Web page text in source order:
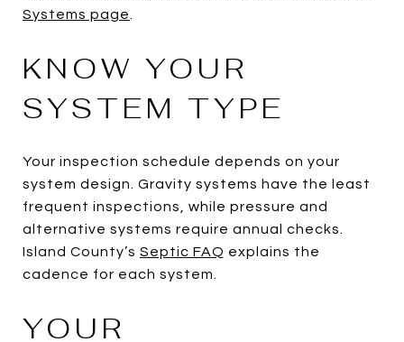
Systems page
KNOW YOUR
SYSTEM TYPE
Your inspection schedule depends on your
system design. Gravity systems have the least
frequent inspections, while pressure and
alternative systems require annual checks.
Island County’s Septic FAQ explains the
cadence for each system.
YOUR